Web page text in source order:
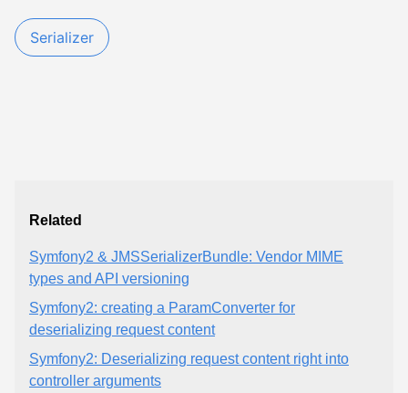
Serializer
Related
Symfony2 & JMSSerializerBundle: Vendor MIME
types and API versioning
Symfony2: creating a ParamConverter for
deserializing request content
Symfony2: Deserializing request content right into
controller arguments